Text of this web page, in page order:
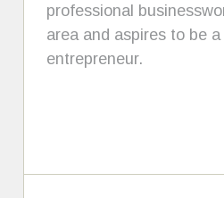
professional
area and aspires to be a
entrepreneur.